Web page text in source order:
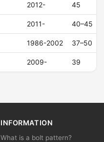
2012- 45
2011- 40–45
1986-2002 37–50
2009- 39
INFORMATION
What is a bolt pattern?